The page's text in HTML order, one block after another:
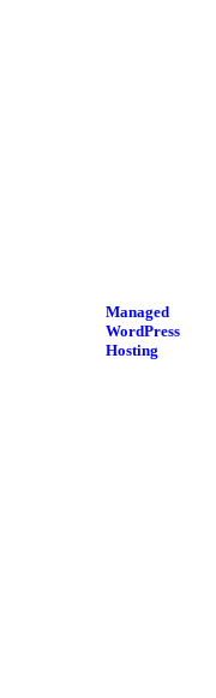
Managed
WordPress
Hosting